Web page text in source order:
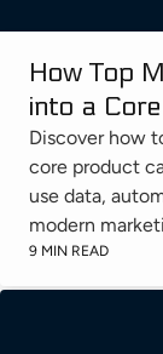
How Top
into a
Discover how
core product
use data,
modern
9 MIN READ